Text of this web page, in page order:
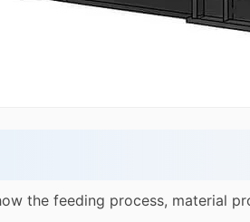
the feeding process, material